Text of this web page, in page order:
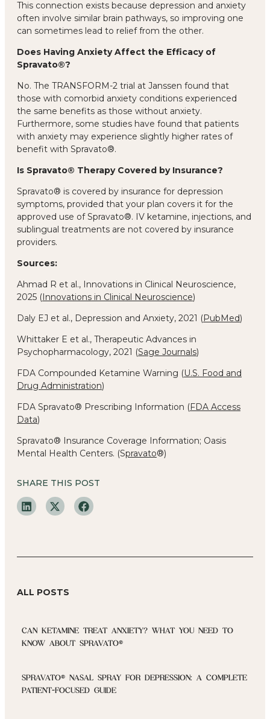
ALL POSTS
CAN KETAMINE TREAT ANXIETY? WHAT YOU NEED TO
KNOW ABOUT SPRAVATO®
SPRAVATO® NASAL SPRAY FOR DEPRESSION: A COMPLETE
PATIENT-FOCUSED GUIDE
This connection exists because depression and anxiety
often involve similar brain pathways, so improving one
can sometimes lead to relief from the other.
Does Having Anxiety Affect the Efficacy of
Spravato®?
No. The TRANSFORM-2 trial at Janssen found that
those with comorbid anxiety conditions experienced
the same benefits as those without anxiety.
Furthermore, some studies have found that patients
with anxiety may experience slightly higher rates of
benefit with Spravato®.
Is Spravato® Therapy Covered by Insurance?
Spravato® is covered by insurance for depression
symptoms, provided that your plan covers it for the
approved use of Spravato®. IV ketamine, injections, and
sublingual treatments are not covered by insurance
providers.
Sources:
Ahmad R et al., Innovations in Clinical Neuroscience,
2025 (Innovations in Clinical Neuroscience)
Daly EJ et al., Depression and Anxiety, 2021 (PubMed)
Whittaker E et al., Therapeutic Advances in
Psychopharmacology, 2021 (Sage Journals)
FDA Compounded Ketamine Warning (U.S. Food and
Drug Administration)
FDA Spravato® Prescribing Information (FDA Access
Data)
Spravato® Insurance Coverage Information; Oasis
Mental Health Centers. (Spravato®)
SHARE THIS POST